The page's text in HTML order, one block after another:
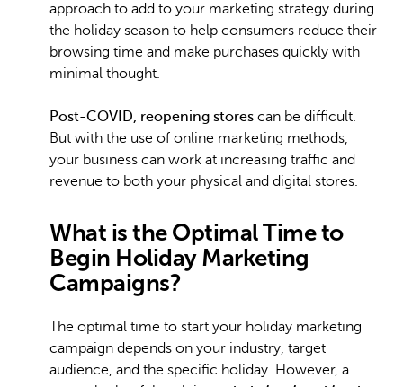
approach to add to your marketing strategy during
the holiday season to help consumers reduce their
browsing time and make purchases quickly with
minimal thought.
Post-COVID, reopening stores can be difficult.
But with the use of online marketing methods,
your business can work at increasing traffic and
revenue to both your physical and digital stores.
What is the Optimal Time to
Begin Holiday Marketing
Campaigns?
The optimal time to start your holiday marketing
campaign depends on your industry, target
audience, and the specific holiday. However, a